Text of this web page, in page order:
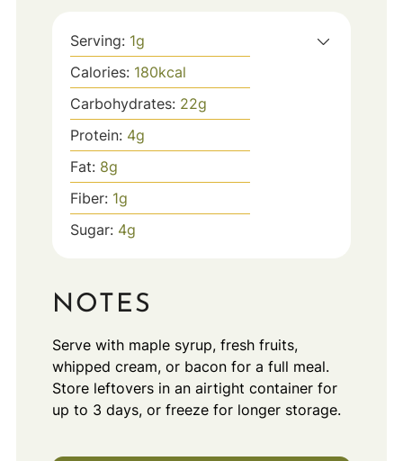
Serving: 1g
Calories: 180kcal
Carbohydrates: 22g
Protein: 4g
Fat: 8g
Fiber: 1g
Sugar: 4g
NOTES
Serve with maple syrup, fresh fruits,
whipped cream, or bacon for a full meal.
Store leftovers in an airtight container for
up to 3 days, or freeze for longer storage.